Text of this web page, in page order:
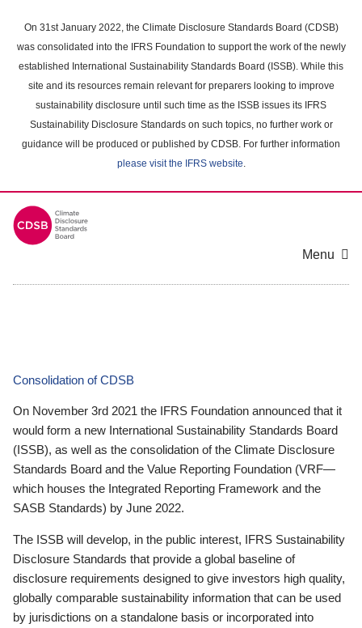
main
content
On 31st January 2022, the Climate Disclosure Standards Board (CDSB)
was consolidated into the IFRS Foundation to support the work of the newly
established International Sustainability Standards Board (ISSB). While this
site and its resources remain relevant for preparers looking to improve
sustainability disclosure until such time as the ISSB issues its IFRS
Sustainability Disclosure Standards on such topics, no further work or
guidance will be produced or published by CDSB. For further information
please visit the IFRS website.
Menu
Consolidation of CDSB
On November 3rd 2021 the IFRS Foundation announced that it
would form a new International Sustainability Standards Board
(ISSB), as well as the consolidation of the Climate Disclosure
Standards Board and the Value Reporting Foundation (VRF—
which houses the Integrated Reporting Framework and the
SASB Standards) by June 2022.
The ISSB will develop, in the public interest, IFRS Sustainability
Disclosure Standards that provide a global baseline of
disclosure requirements designed to give investors high quality,
globally comparable sustainability information that can be used
by jurisdictions on a standalone basis or incorporated into